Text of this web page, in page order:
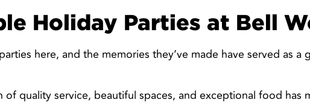
Holiday Parties at Bell
here, and the memories they’ve made have served as a
quality service, beautiful spaces, and exceptional food has